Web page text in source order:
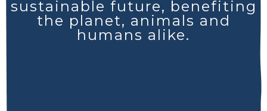
sustainable future, benefiting
the planet, animals and
humans alike.